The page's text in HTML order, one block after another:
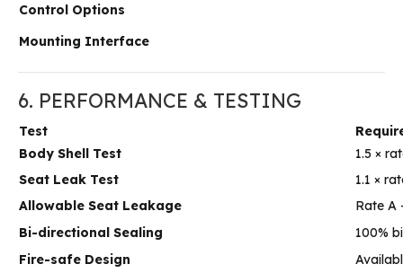
Control Options
Mounting Interface
6. PERFORMANCE & TESTING
Test
Body Shell Test
1.5 ×
Seat Leak Test
1.1 ×
Allowable Seat Leakage
Rate A
Bi-directional Sealing
100%
Fire-safe Design